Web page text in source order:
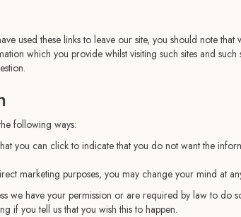
used these links to leave our site, you should note
which you provide whilst visiting such sites and such
following ways:
you can click to indicate that you do not want the
marketing purposes, you may change your mind at
we have your permission or are required by law to do
if you tell us that you wish this to happen.